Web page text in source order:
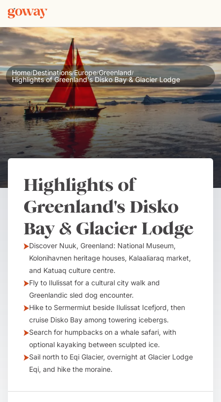
Home/Destinations/Europe/Greenland/
Highlights of Greenland's Disko Bay & Glacier Lodge
Highlights of
Greenland's Disko
Bay & Glacier Lodge
Discover Nuuk, Greenland: National Museum,
Kolonihavnen heritage houses, Kalaaliaraq market,
and Katuaq culture centre.
Fly to Ilulissat for a cultural city walk and
Greenlandic sled dog encounter.
Hike to Sermermiut beside Ilulissat Icefjord, then
cruise Disko Bay among towering icebergs.
Search for humpbacks on a whale safari, with
optional kayaking between sculpted ice.
Sail north to Eqi Glacier, overnight at Glacier Lodge
Eqi, and hike the moraine.